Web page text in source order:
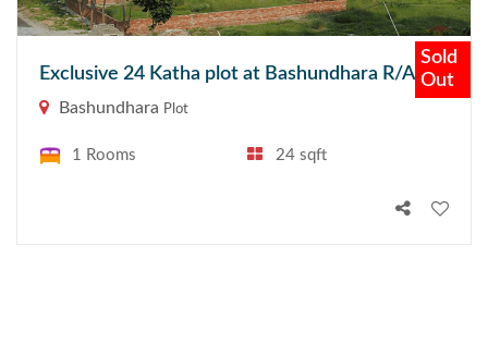
Exclusive 24 Katha plot at Bashundhara R/A
Sold
Out
Bashundhara Plot
1 Rooms 24 sqft